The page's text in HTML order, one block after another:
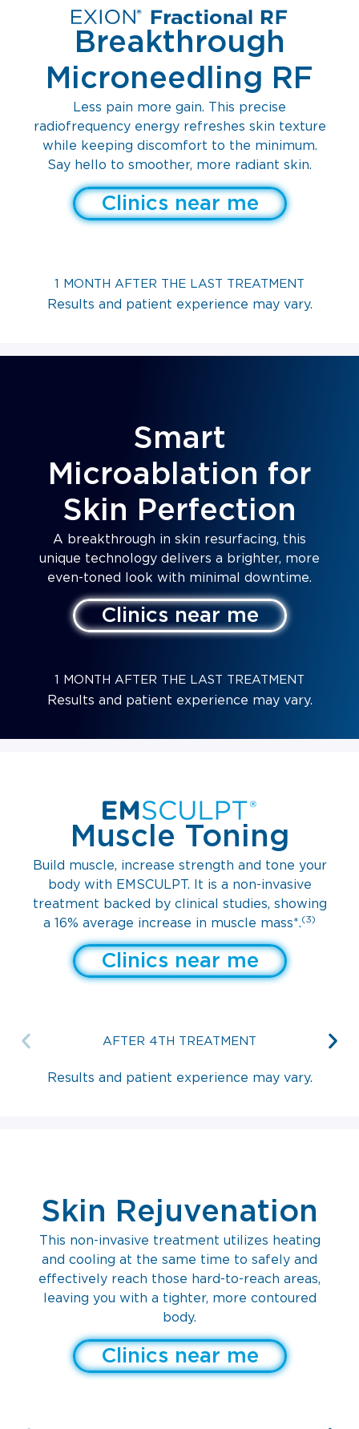
1 MONTH AFTER THE LAST TREATMENT
Results and patient experience may vary.
Breakthrough
Microneedling RF
Less pain more gain. This precise
radiofrequency energy refreshes skin texture
while keeping discomfort to the minimum.
Say hello to smoother, more radiant skin.
Clinics near me
1 MONTH AFTER THE LAST TREATMENT
Results and patient experience may vary.
Smart
Microablation for
Skin Perfection
A breakthrough in skin resurfacing, this
unique technology delivers a brighter, more
even-toned look with minimal downtime.
Clinics near me
AFTER 4TH TREATMENT
Results and patient experience may vary.
Muscle Toning
Build muscle, increase strength and tone your
body with EMSCULPT. It is a non-invasive
treatment backed by clinical studies, showing
a 16% average increase in muscle mass*.(3)
Clinics near me
Skin Rejuvenation
This non-invasive treatment utilizes heating
and cooling at the same time to safely and
effectively reach those hard-to-reach areas,
leaving you with a tighter, more contoured
body.
Clinics near me